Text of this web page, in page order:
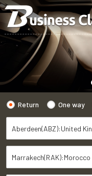
Return One way